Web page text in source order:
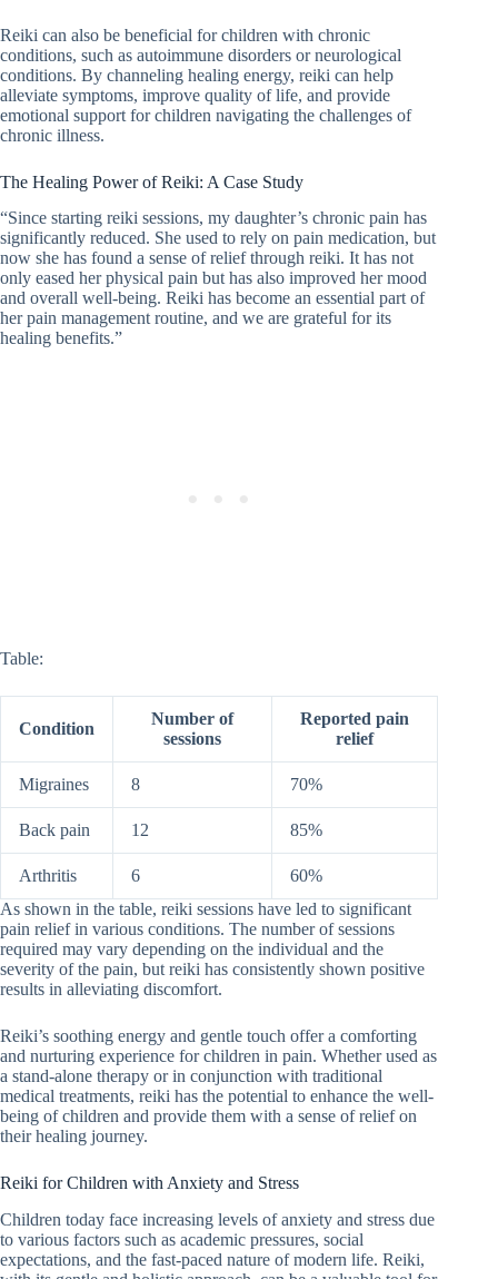
Reiki can also be beneficial for children with chronic
conditions, such as autoimmune disorders or neurological
conditions. By channeling healing energy, reiki can help
alleviate symptoms, improve quality of life, and provide
emotional support for children navigating the challenges of
chronic illness.
The Healing Power of Reiki: A Case Study
“Since starting reiki sessions, my daughter’s chronic pain has
significantly reduced. She used to rely on pain medication, but
now she has found a sense of relief through reiki. It has not
only eased her physical pain but has also improved her mood
and overall well-being. Reiki has become an essential part of
her pain management routine, and we are grateful for its
healing benefits.”
Table:
Condition
Number of
sessions
Reported pain
relief
Migraines 8 70%
Back pain 12 85%
Arthritis 6
60%
As shown in the table, reiki sessions have led to significant
pain relief in various conditions. The number of sessions
required may vary depending on the individual and the
severity of the pain, but reiki has consistently shown positive
results in alleviating discomfort.
Reiki’s soothing energy and gentle touch offer a comforting
and nurturing experience for children in pain. Whether used as
a stand-alone therapy or in conjunction with traditional
medical treatments, reiki has the potential to enhance the well-
being of children and provide them with a sense of relief on
their healing journey.
Reiki for Children with Anxiety and Stress
Children today face increasing levels of anxiety and stress due
to various factors such as academic pressures, social
expectations, and the fast-paced nature of modern life. Reiki,